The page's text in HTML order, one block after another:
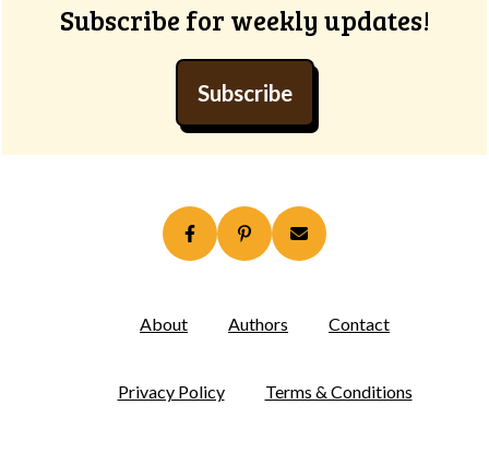
Subscribe for weekly updates!
Subscribe
About Authors Contact
Privacy Policy Terms & Conditions